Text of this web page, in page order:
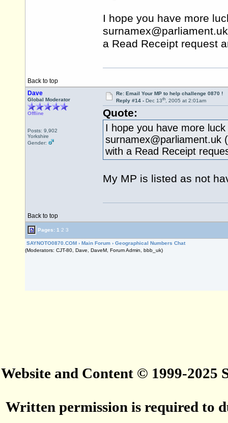
I hope you have more
surnamex@parliament.uk
a Read Receipt request
Back to top
Dave
Global Moderator
Offline
Posts: 9,902
Yorkshire
Gender:
Re: Email Your MP to help challenge 0870 !
Reply #14 - Dec 13th, 2005 at 2:01am
Quote:
I hope you have more
surnamex@parliament.uk
with a Read Receipt
My MP is listed as not
Back to top
Pages: 1 2 3
SAYNOTO0870.COM › Main Forum › Geographical Numbers Chat
(Moderators: CJT-80, Dave, DaveM, Forum Admin, bbb_uk)
Website and Content © 1999-2025
Written permission is required to